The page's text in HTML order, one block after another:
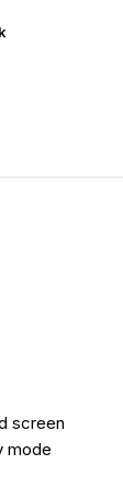
screen
mode